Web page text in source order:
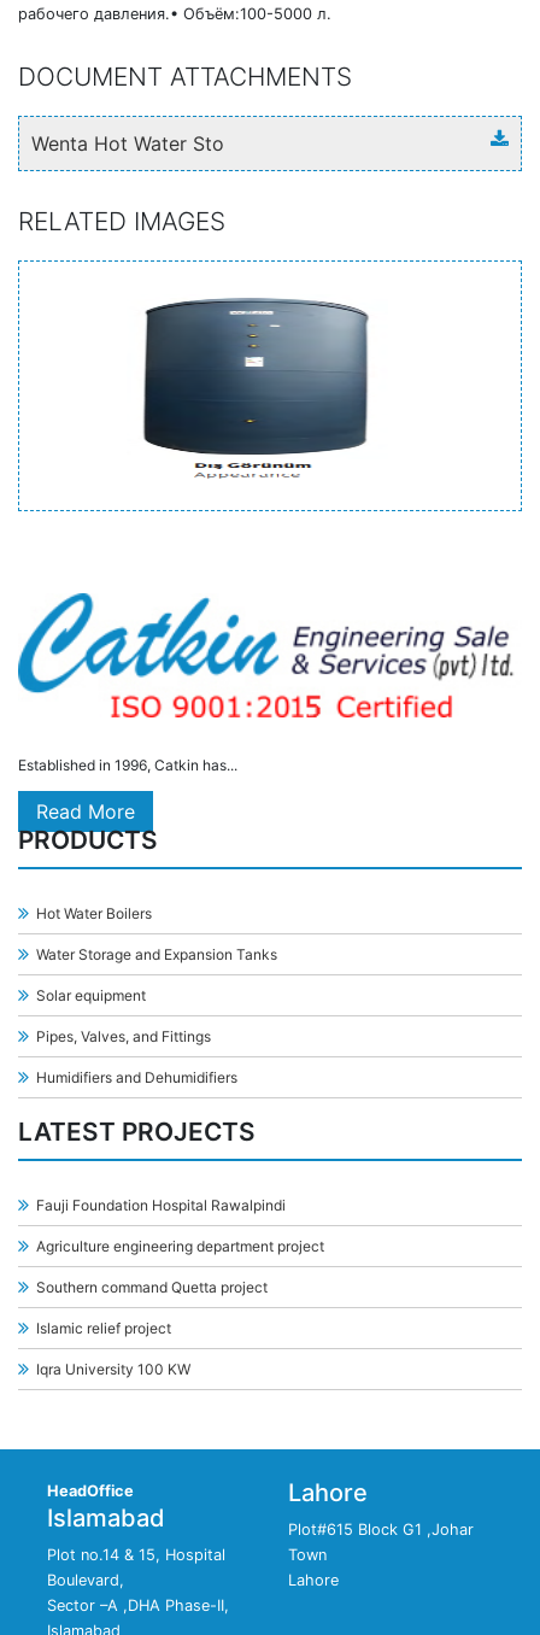
рабочего давления.• Объём:100-5000 л.
DOCUMENT ATTACHMENTS
Wenta Hot Water Sto
RELATED IMAGES
Established in 1996, Catkin has...
Read More
PRODUCTS
Hot Water Boilers
Water Storage and Expansion Tanks
Solar equipment
Pipes, Valves, and Fittings
Humidifiers and Dehumidifiers
LATEST PROJECTS
Fauji Foundation Hospital Rawalpindi
Agriculture engineering department project
Southern command Quetta project
Islamic relief project
Iqra University 100 KW
HeadOffice
Islamabad
Plot no.14 & 15, Hospital
Boulevard,
Sector –A ,DHA Phase-II,
Islamabad
Lahore
Plot#615 Block G1 ,Johar
Town
Lahore